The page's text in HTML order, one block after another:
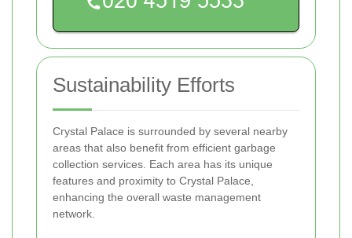
Sustainability Efforts
Crystal Palace is surrounded by several nearby
areas that also benefit from efficient garbage
collection services. Each area has its unique
features and proximity to Crystal Palace,
enhancing the overall waste management
network.